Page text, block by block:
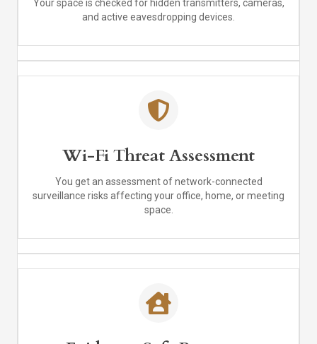
Your space is checked for hidden transmitters, cameras,
and active eavesdropping devices.
Wi-Fi Threat Assessment
You get an assessment of network-connected
surveillance risks affecting your office, home, or meeting
space.